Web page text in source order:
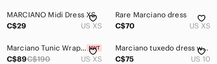
MARCIANO Midi Dress XS
C$29
US XS
Rare Marciano dress
C$70
US XS
Marciano Tunic Wrap Dress - Size XS
C$89C$190 US XS
Marciano tuxedo dress white v neckline Size 10
C$75
US 10